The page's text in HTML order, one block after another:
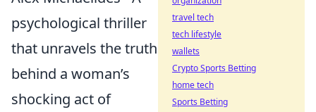
psychological thriller
that unravels the truth
behind a woman’s
shocking act of
travel tech
tech lifestyle
wallets
Crypto Sports Betting
home tech
Sports Betting